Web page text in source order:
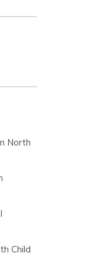
North
Child